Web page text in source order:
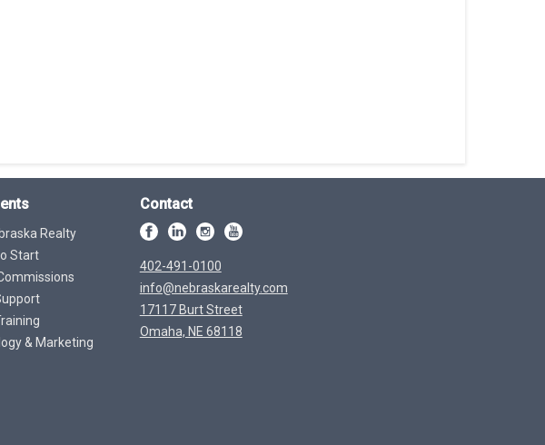
Realty
Start
& Marketing
Contact
402-491-0100
info@nebraskarealty.com
17117 Burt Street
Omaha, NE 68118